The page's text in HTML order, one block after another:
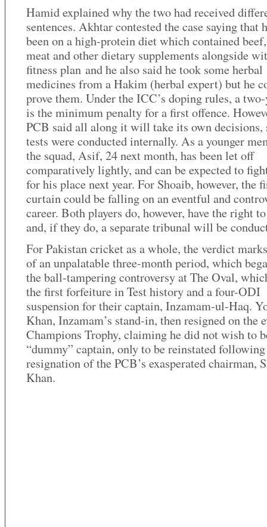
Hamid explained why the two had received
sentences. Akhtar contested the case saying that
been on a high-protein diet which contained
meat and other dietary supplements alongside
fitness plan and he also said he took some herbal
medicines from a Hakim (herbal expert) but he
prove them. Under the ICC’s doping rules, a
is the minimum penalty for a first offence.
PCB said all along it will take its own decisions,
tests were conducted internally. As a younger
the squad, Asif, 24 next month, has been let off
comparatively lightly, and can be expected to
for his place next year. For Shoaib, however, the
curtain could be falling on an eventful and
career. Both players do, however, have the right
and, if they do, a separate tribunal will be
For Pakistan cricket as a whole, the verdict
of an unpalatable three-month period, which
the ball-tampering controversy at The Oval,
the first forfeiture in Test history and a four-ODI
suspension for their captain, Inzamam-ul-Haq.
Khan, Inzamam’s stand-in, then resigned on the
Champions Trophy, claiming he did not wish to
“dummy” captain, only to be reinstated
resignation of the PCB’s exasperated chairman,
Khan.